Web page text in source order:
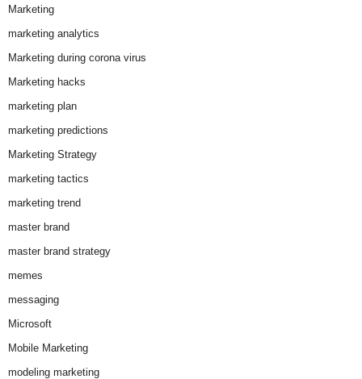
Marketing
marketing analytics
Marketing during corona virus
Marketing hacks
marketing plan
marketing predictions
Marketing Strategy
marketing tactics
marketing trend
master brand
master brand strategy
memes
messaging
Microsoft
Mobile Marketing
modeling marketing